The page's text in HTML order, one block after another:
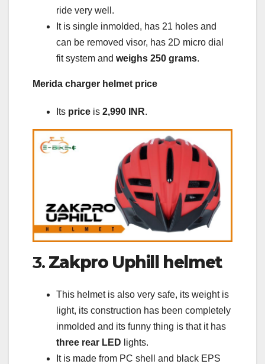
ride very well.
It is single inmolded, has 21 holes and
can be removed visor, has 2D micro dial
fit system and weighs 250 grams.
Merida charger helmet price
Its price is 2,990 INR.
3. Zakpro Uphill helmet
This helmet is also very safe, its weight is
light, its construction has been completely
inmolded and its funny thing is that it has
three rear LED lights.
It is made from PC shell and black EPS